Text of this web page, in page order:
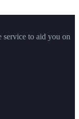
service to aid you on